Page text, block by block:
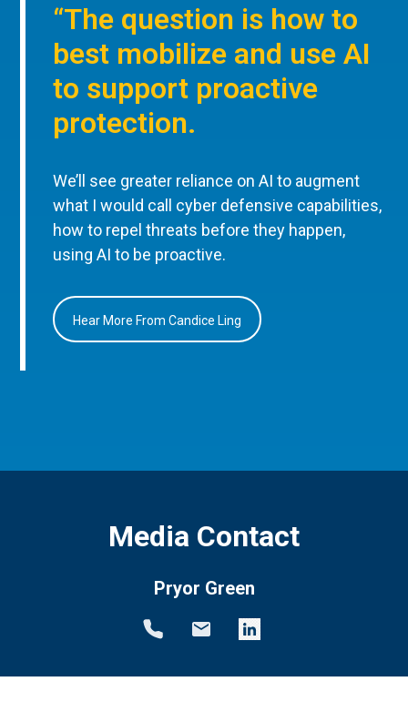
“The question is how to
best mobilize and use AI
to support proactive
protection.
We’ll see greater reliance on AI to augment
what I would call cyber defensive capabilities,
how to repel threats before they happen,
using AI to be proactive.
Hear More From Candice Ling
Media Contact
Pryor Green